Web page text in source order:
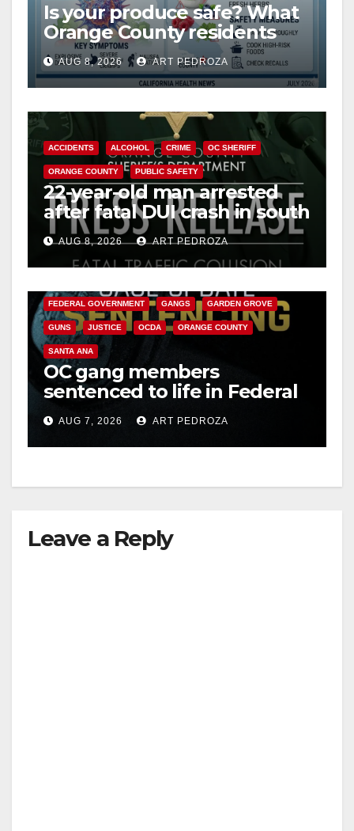
Is your produce safe? What
Orange County residents
need to know about the
Cyclospora Parasite
AUG 8, 2026 ART PEDROZA
ACCIDENTS ALCOHOL CRIME OC SHERIFF
ORANGE COUNTY PUBLIC SAFETY
22-year-old man arrested
after fatal DUI crash in south
OCAUG 8, 2026 ART PEDROZA
FEDERAL GOVERNMENT GANGS GARDEN GROVE
GUNS JUSTICE OCDA ORANGE COUNTY
SANTA ANA
OC gang members
sentenced to life in Federal
prison over Mexican Mafia
hitAUG 7, 2026 ART PEDROZA
Leave a Reply